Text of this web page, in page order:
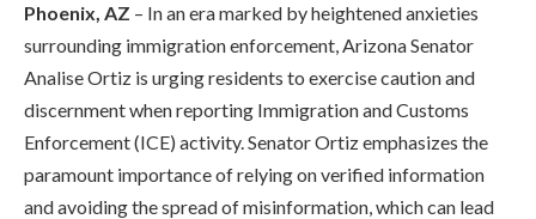
Phoenix, AZ – In an era marked by heightened anxieties
surrounding immigration enforcement, Arizona Senator
Analise Ortiz is urging residents to exercise caution and
discernment when reporting Immigration and Customs
Enforcement (ICE) activity. Senator Ortiz emphasizes the
paramount importance of relying on verified information
and avoiding the spread of misinformation, which can lead